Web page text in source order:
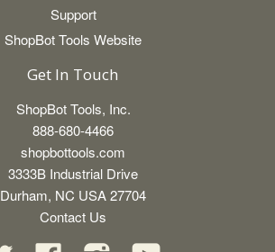
Support
ShopBot Tools Website
Get In Touch
ShopBot Tools, Inc.
888-680-4466
shopbottools.com
3333B Industrial Drive
Durham, NC USA 27704
Contact Us